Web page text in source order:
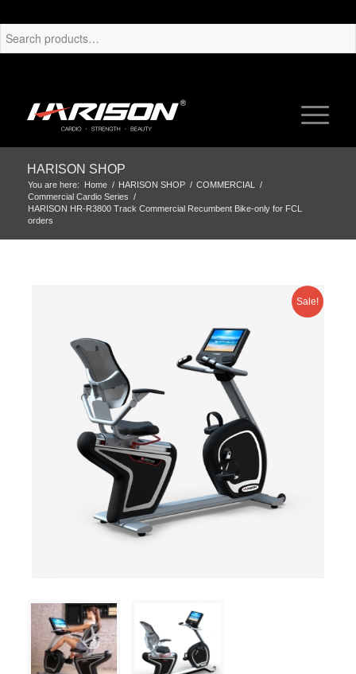
HARISON SHOP
You are here: Home / HARISON SHOP / COMMERCIAL
/
Commercial Cardio Series /
HARISON HR-R3800 Track Commercial Recumbent Bike-only for FCL
orders
Sale!